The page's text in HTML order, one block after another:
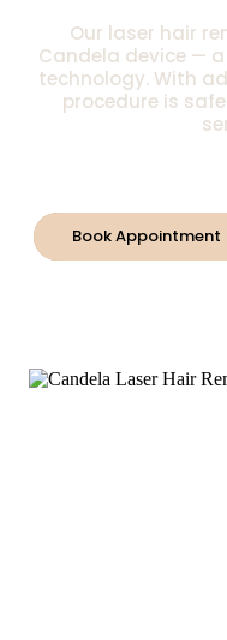
Our laser hair
Candela device —
technology. With
procedure is
Book Appointment